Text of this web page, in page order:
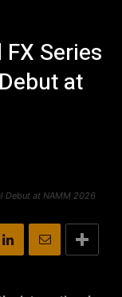
Series
at
Debut at NAMM 2026